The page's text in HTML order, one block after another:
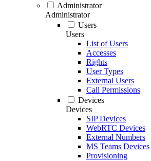
Administrator
Administrator
Users
Users
List of Users
Accesses
Rights
User Types
External Users
Call Permissions
Devices
Devices
SIP Devices
WebRTC Devices
External Numbers
MS Teams Devices
Provisioning